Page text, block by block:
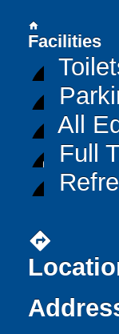
home
Facilities
All
Full
directions